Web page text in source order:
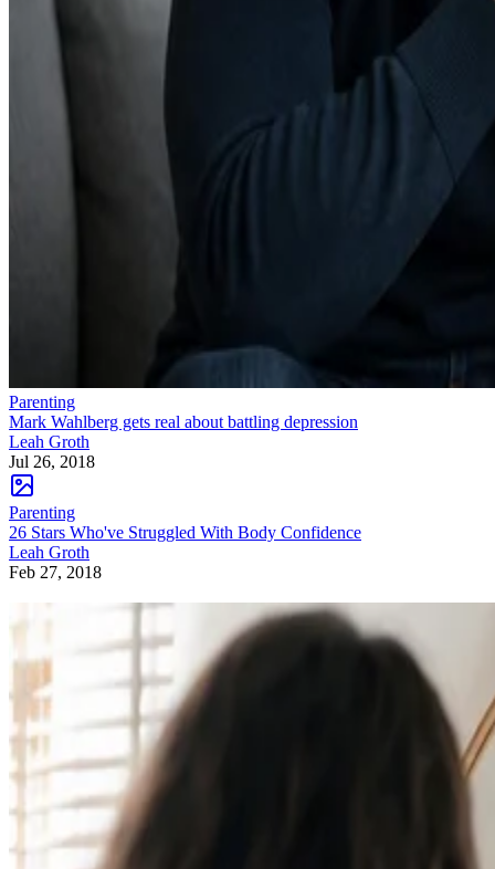
Parenting
Mark Wahlberg gets real about battling depression
Leah Groth
Jul 26, 2018
Parenting
26 Stars Who've Struggled With Body Confidence
Leah Groth
Feb 27, 2018